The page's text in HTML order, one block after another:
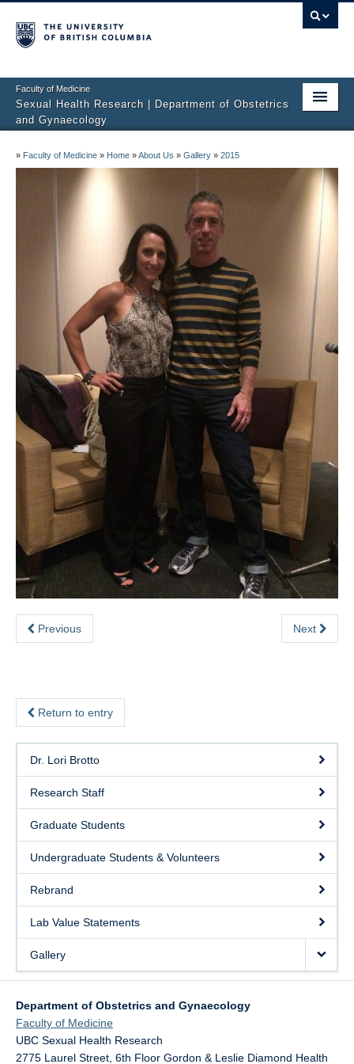
Faculty of Medicine
Sexual Health Research | Department of Obstetrics
and Gynaecology
Sharing Science
eSense
SHAPE Hub
Contact
» Faculty of Medicine » Home »About Us » Gallery » 2015
Previous Next
Return to entry
Dr. Lori Brotto
Research Staff
Graduate Students
Undergraduate Students & Volunteers
Rebrand
Lab Value Statements
Gallery
Department of Obstetrics and Gynaecology
Faculty of Medicine
UBC Sexual Health Research
2775 Laurel Street, 6th Floor Gordon & Leslie Diamond Health